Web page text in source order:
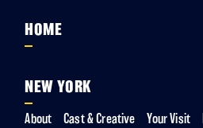
HOME
NEW YORK
About Cast & Creative Your Visit